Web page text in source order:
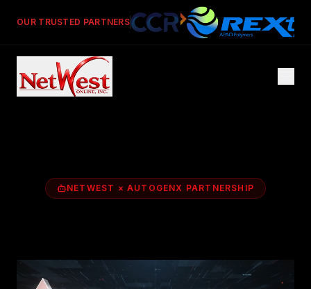
OUR TRUSTED PARTNERS
NETWEST × AUTOGENX PARTNERSHIP